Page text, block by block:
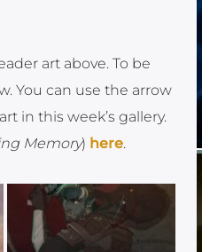
art above. To be
You can use the arrow
in this week’s gallery.
Memory) here.